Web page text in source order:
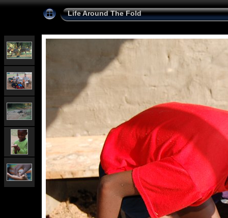
Life Around The Fold